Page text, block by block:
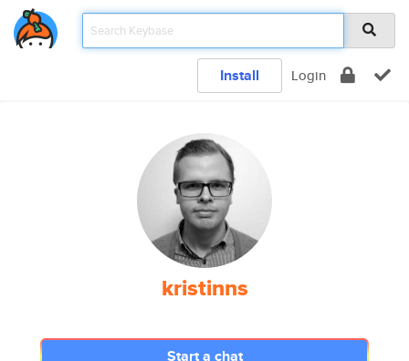
Install Login
kristinns
Start a chat